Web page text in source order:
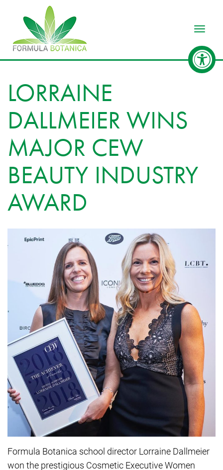
LORRAINE
DALLMEIER WINS
MAJOR CEW
BEAUTY INDUSTRY
AWARD
Formula Botanica school director Lorraine Dallmeier
won the prestigious Cosmetic Executive Women